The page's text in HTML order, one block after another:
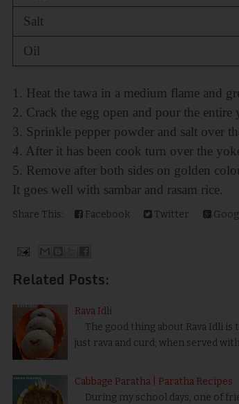
Salt
Oil
1. Heat the tawa in a medium flame and
2. Crack the egg open and pour the entire
3. Sprinkle pepper powder and salt over
4. After it has been cook turn over the
5. Remove after both sides on golden
It goes well with sambar and rasam rice.
Share This: Facebook Twitter
Related Posts:
Rava Idli
The good thing about Rava Idli is
just rava and curd; when served
Cabbage Paratha | Paratha Recipes
During my school days, one of